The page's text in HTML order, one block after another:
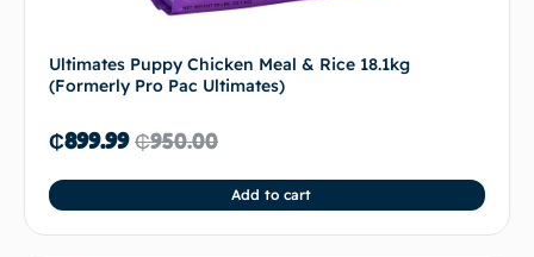
Ultimates Puppy Chicken Meal & Rice 18.1kg
(Formerly Pro Pac Ultimates)
₵950.00
₵899.99
Add to cart